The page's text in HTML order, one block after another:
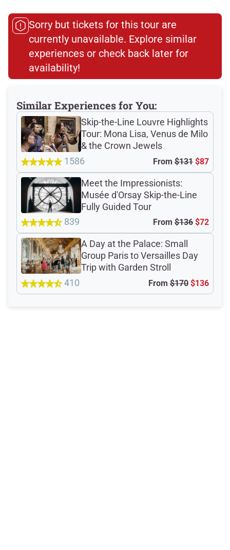
Sorry but tickets for this tour are
currently unavailable. Explore similar
experiences or check back later for
availability!​
Similar Experiences for You:
Skip-the-Line Louvre Highlights
Tour: Mona Lisa, Venus de Milo
& the Crown Jewels
1586
From $131 $87
Meet the Impressionists:
Musée d'Orsay Skip-the-Line
Fully Guided Tour
839
From $136 $72
A Day at the Palace: Small
Group Paris to Versailles Day
Trip with Garden Stroll
410
From $170 $136
Meeting Point
Total Customer
Reviews: 1189
Verified Ratings
based on 746 Devour customer ratings
Rating Summary by Category
Guide
4.9/5